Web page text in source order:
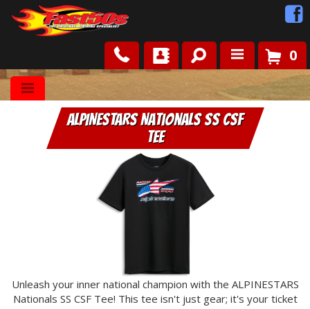
Shop
Roots
0
ALPINESTARS Nationals SS CSF
Tee
Unleash your inner national champion with the ALPINESTARS
Nationals SS CSF Tee! This tee isn't just gear; it's your ticket